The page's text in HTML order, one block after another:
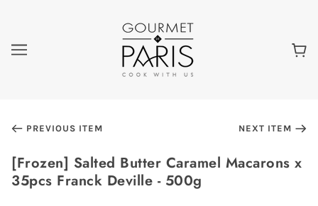
PREVIOUS ITEM NEXT ITEM
[Frozen] Salted Butter Caramel Macarons x
35pcs Franck Deville - 500g